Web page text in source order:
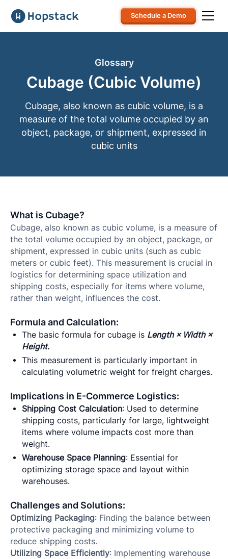
Schedule a Demo
Glossary
Cubage (Cubic Volume)
Cubage, also known as cubic volume, is a
measure of the total volume occupied by an
object, package, or shipment, expressed in
cubic units
What is Cubage?
Cubage, also known as cubic volume, is a measure of
the total volume occupied by an object, package, or
shipment, expressed in cubic units (such as cubic
meters or cubic feet). This measurement is crucial in
logistics for determining space utilization and
shipping costs, especially for items where volume,
rather than weight, influences the cost.
Formula and Calculation:
The basic formula for cubage is Length × Width ×
Height.
This measurement is particularly important in
calculating volumetric weight for freight charges.
Implications in E-Commerce Logistics:
Shipping Cost Calculation: Used to determine
shipping costs, particularly for large, lightweight
items where volume impacts cost more than
weight.
Warehouse Space Planning: Essential for
optimizing storage space and layout within
warehouses.
Challenges and Solutions:
Optimizing Packaging: Finding the balance between
protective packaging and minimizing volume to
reduce shipping costs.
Utilizing Space Efficiently: Implementing warehouse